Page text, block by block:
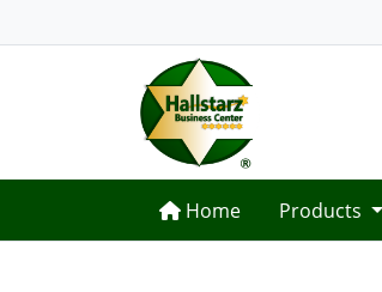
Home
Home Products